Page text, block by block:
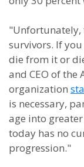
"Unfortunately,
survivors. If
die from it or
and CEO of the
organization
is necessary,
age into
today has no
progression."